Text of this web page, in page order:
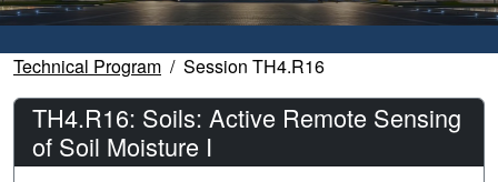
Technical Program Session TH4.R16
TH4.R16: Soils: Active Remote Sensing
of Soil Moisture I